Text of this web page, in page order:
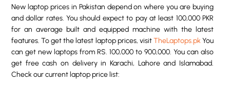
New laptop prices in Pakistan depend on where you are buying
and dollar rates. You should expect to pay at least 100,000 PKR
for an average built and equipped machine with the latest
features. To get the latest laptop prices, visitTheLaptops.pk You
can get new laptops from RS. 100,000 to 900,000. You can also
get free cash on delivery in Karachi, Lahore and Islamabad.
Check our current laptop price list: